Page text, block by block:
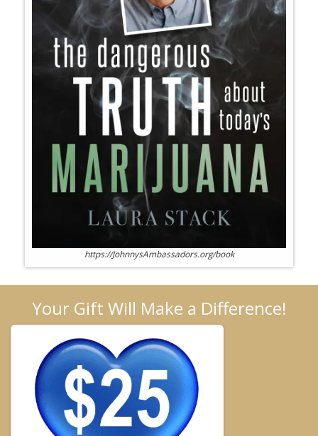
https://JohnnysAmbassadors.org/book
Your Gift Will Make a Difference!